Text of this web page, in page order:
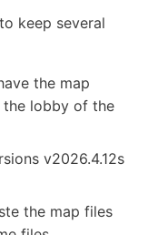
keep several
the map
the lobby of the
v2026.4.12s
the map files